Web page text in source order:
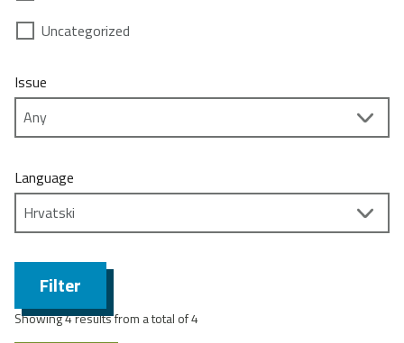
Uncategorized
Issue
Language
Filter
Showing 4 results from a total of 4